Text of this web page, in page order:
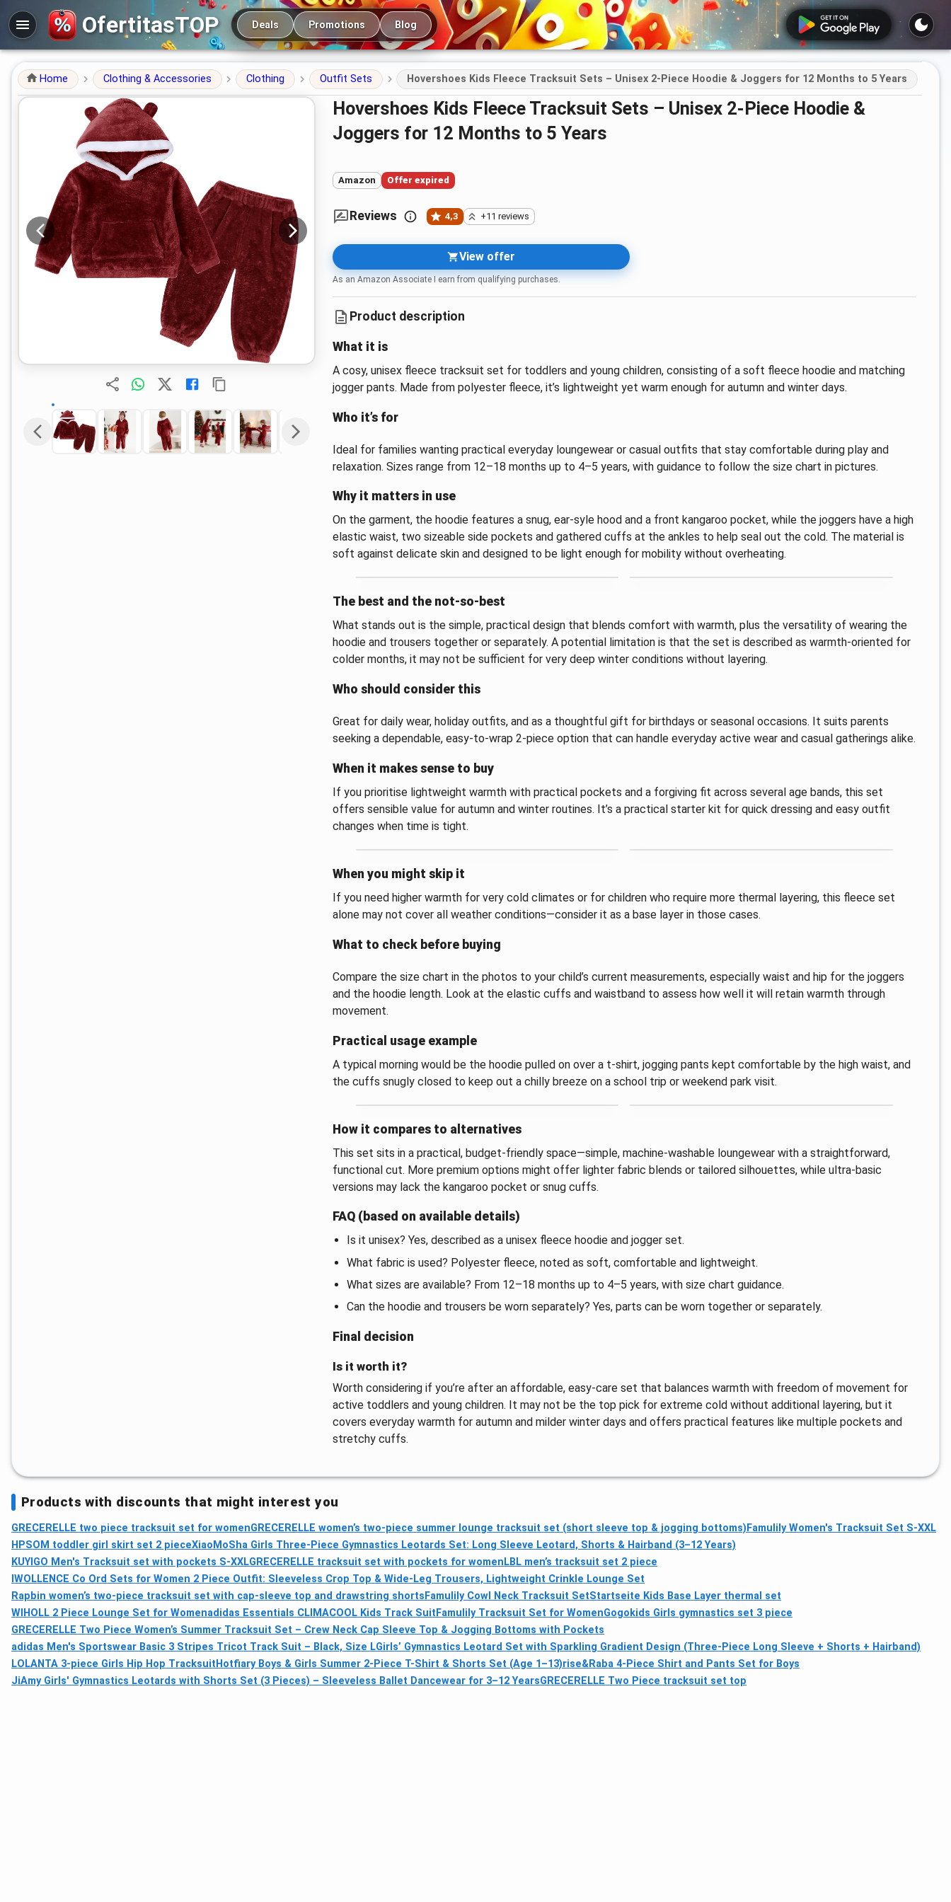
OfertitasTOP Main navigation
Deals Promotions Blog
Home Clothing & Accessories Clothing Outfit Sets Hovershoes Kids Fleece Tracksuit Sets – Unisex 2-Piece Hoodie & Joggers for 12 Months to 5 Years
Hovershoes Kids Fleece Tracksuit Sets – Unisex 2-Piece Hoodie &
Joggers for 12 Months to 5 Years
Amazon Offer expired
Reviews 4,3 +11 reviews
View offer
As an Amazon Associate I earn from qualifying purchases.
Product description
What it is
A cosy, unisex fleece tracksuit set for toddlers and young children, consisting of a soft fleece hoodie and matching
jogger pants. Made from polyester fleece, it’s lightweight yet warm enough for autumn and winter days.
Who it’s for
Ideal for families wanting practical everyday loungewear or casual outfits that stay comfortable during play and
relaxation. Sizes range from 12–18 months up to 4–5 years, with guidance to follow the size chart in pictures.
Why it matters in use
On the garment, the hoodie features a snug, ear-syle hood and a front kangaroo pocket, while the joggers have a high
elastic waist, two sizeable side pockets and gathered cuffs at the ankles to help seal out the cold. The material is
soft against delicate skin and designed to be light enough for mobility without overheating.
The best and the not-so-best
What stands out is the simple, practical design that blends comfort with warmth, plus the versatility of wearing the
hoodie and trousers together or separately. A potential limitation is that the set is described as warmth-oriented for
colder months, it may not be sufficient for very deep winter conditions without layering.
Who should consider this
Great for daily wear, holiday outfits, and as a thoughtful gift for birthdays or seasonal occasions. It suits parents
seeking a dependable, easy-to-wrap 2-piece option that can handle everyday active wear and casual gatherings alike.
When it makes sense to buy
If you prioritise lightweight warmth with practical pockets and a forgiving fit across several age bands, this set
offers sensible value for autumn and winter routines. It’s a practical starter kit for quick dressing and easy outfit
changes when time is tight.
When you might skip it
If you need higher warmth for very cold climates or for children who require more thermal layering, this fleece set
alone may not cover all weather conditions—consider it as a base layer in those cases.
What to check before buying
Compare the size chart in the photos to your child’s current measurements, especially waist and hip for the joggers
and the hoodie length. Look at the elastic cuffs and waistband to assess how well it will retain warmth through
movement.
Practical usage example
A typical morning would be the hoodie pulled on over a t-shirt, jogging pants kept comfortable by the high waist, and
the cuffs snugly closed to keep out a chilly breeze on a school trip or weekend park visit.
How it compares to alternatives
This set sits in a practical, budget-friendly space—simple, machine-washable loungewear with a straightforward,
functional cut. More premium options might offer lighter fabric blends or tailored silhouettes, while ultra-basic
versions may lack the kangaroo pocket or snug cuffs.
FAQ (based on available details)
Is it unisex? Yes, described as a unisex fleece hoodie and jogger set.
What fabric is used? Polyester fleece, noted as soft, comfortable and lightweight.
What sizes are available? From 12–18 months up to 4–5 years, with size chart guidance.
Can the hoodie and trousers be worn separately? Yes, parts can be worn together or separately.
Final decision
Is it worth it?
Worth considering if you’re after an affordable, easy-care set that balances warmth with freedom of movement for
active toddlers and young children. It may not be the top pick for extreme cold without additional layering, but it
covers everyday warmth for autumn and milder winter days and offers practical features like multiple pockets and
stretchy cuffs.
Products with discounts that might interest you
GRECERELLE two piece tracksuit set for womenGRECERELLE women’s two-piece summer lounge tracksuit set (short sleeve top & jogging bottoms) Famulily Women's Tracksuit Set S-XXL
HPSOM toddler girl skirt set 2 pieceXiaoMoSha Girls Three-Piece Gymnastics Leotards Set: Long Sleeve Leotard, Shorts & Hairband (3–12 Years)
KUYIGO Men's Tracksuit set with pockets S-XXLGRECERELLE tracksuit set with pockets for women LBL men’s tracksuit set 2 piece
IWOLLENCE Co Ord Sets for Women 2 Piece Outfit: Sleeveless Crop Top & Wide-Leg Trousers, Lightweight Crinkle Lounge Set
Rapbin women’s two-piece tracksuit set with cap-sleeve top and drawstring shorts Famulily Cowl Neck Tracksuit SetStartseite Kids Base Layer thermal set
WIHOLL 2 Piece Lounge Set for Womenadidas Essentials CLIMACOOL Kids Track Suit Famulily Tracksuit Set for WomenGogokids Girls gymnastics set 3 piece
GRECERELLE Two Piece Women’s Summer Tracksuit Set – Crew Neck Cap Sleeve Top & Jogging Bottoms with Pockets
adidas Men's Sportswear Basic 3 Stripes Tricot Track Suit – Black, Size LGirls’ Gymnastics Leotard Set with Sparkling Gradient Design (Three-Piece Long Sleeve + Shorts + Hairband)
LOLANTA 3-piece Girls Hip Hop Tracksuit Hotfiary Boys & Girls Summer 2-Piece T-Shirt & Shorts Set (Age 1–13)rise&Raba 4-Piece Shirt and Pants Set for Boys
JiAmy Girls' Gymnastics Leotards with Shorts Set (3 Pieces) – Sleeveless Ballet Dancewear for 3–12 YearsGRECERELLE Two Piece tracksuit set top